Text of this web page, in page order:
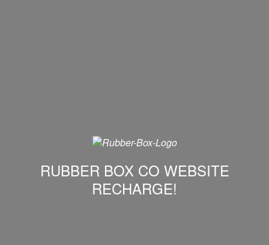
RUBBER BOX CO WEBSITE
RECHARGE!